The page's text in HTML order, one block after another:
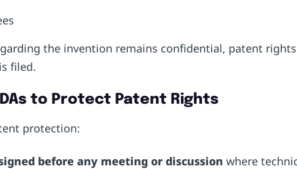
the invention remains confidential, patent
filed.
to Protect Patent Rights
protection:
before any meeting or discussion where